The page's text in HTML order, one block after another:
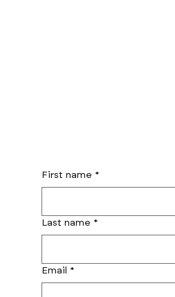
First name *
Last name *
Email *